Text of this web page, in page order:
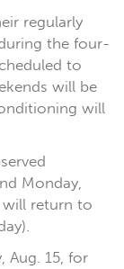
regularly
the four-
to
will be
will
Monday,
will return to
Aug. 15, for